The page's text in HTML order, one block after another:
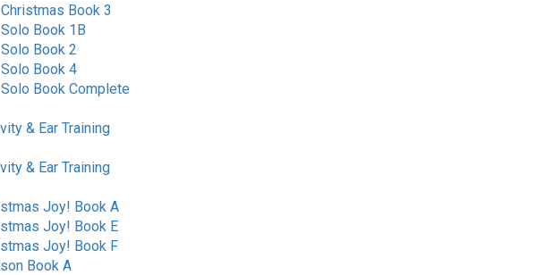
Book 3
Book 1B
Book 2
Book 4
Book Complete
& Ear Training
& Ear Training
Joy! Book A
Joy! Book E
Joy! Book F
Book A